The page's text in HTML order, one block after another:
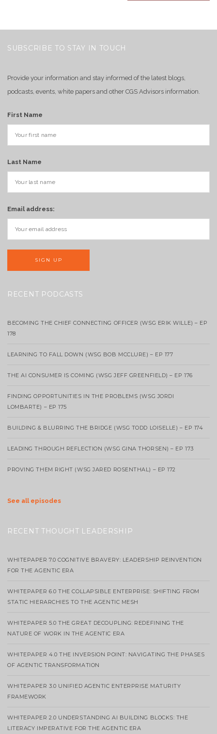
SUBSCRIBE TO STAY IN TOUCH
Provide your information and stay informed of the latest blogs,
podcasts, events, white papers and other CGS Advisors information.
First Name
Last Name
Email address:
RECENT PODCASTS
BECOMING THE CHIEF CONNECTING OFFICER (WSG ERIK WILLE) – EP
178
LEARNING TO FALL DOWN (WSG BOB MCCLURE) – EP 177
THE AI CONSUMER IS COMING (WSG JEFF GREENFIELD) – EP 176
FINDING OPPORTUNITIES IN THE PROBLEMS (WSG JORDI
LOMBARTE) – EP 175
BUILDING & BLURRING THE BRIDGE (WSG TODD LOISELLE) – EP 174
LEADING THROUGH REFLECTION (WSG GINA THORSEN) – EP 173
PROVING THEM RIGHT (WSG JARED ROSENTHAL) – EP 172
See all episodes
RECENT THOUGHT LEADERSHIP
WHITEPAPER 7.0 COGNITIVE BRAVERY: LEADERSHIP REINVENTION
FOR THE AGENTIC ERA
WHITEPAPER 6.0 THE COLLAPSIBLE ENTERPRISE: SHIFTING FROM
STATIC HIERARCHIES TO THE AGENTIC MESH
WHITEPAPER 5.0 THE GREAT DECOUPLING: REDEFINING THE
NATURE OF WORK IN THE AGENTIC ERA
WHITEPAPER 4.0 THE INVERSION POINT: NAVIGATING THE PHASES
OF AGENTIC TRANSFORMATION
WHITEPAPER 3.0 UNIFIED AGENTIC ENTERPRISE MATURITY
FRAMEWORK
WHITEPAPER 2.0 UNDERSTANDING AI BUILDING BLOCKS: THE
LITERACY IMPERATIVE FOR THE AGENTIC ERA